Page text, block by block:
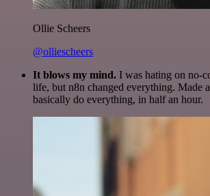
Ollie Scheers
@olliescheers
It blows my mind. I was hating on no-
life, but n8n changed everything. Made
basically do everything, in half an hour.